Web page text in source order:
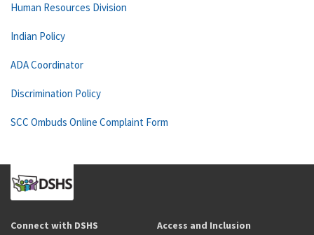
Human Resources Division
Indian Policy
ADA Coordinator
Discrimination Policy
SCC Ombuds Online Complaint Form
Connect with DSHS Access and Inclusion